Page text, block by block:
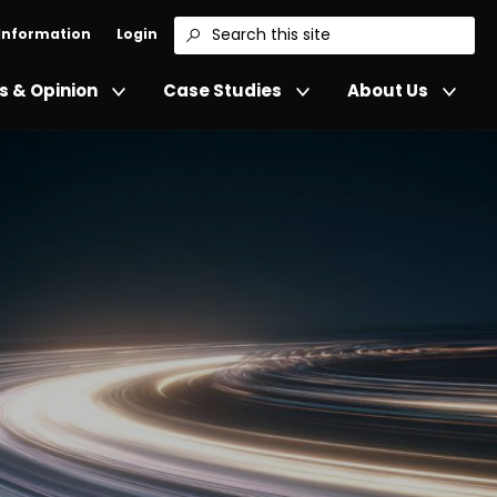
Login
Search
& Opinion Case Studies About Us